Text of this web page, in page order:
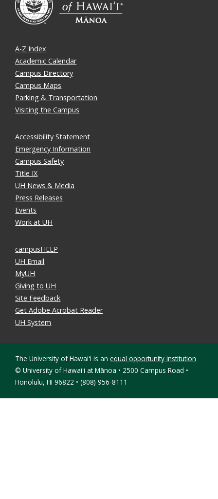
A-Z Index
Academic Calendar
Campus Directory
Campus Maps
Parking & Transportation
Visiting the Campus
Accessibility Statement
Emergency Information
Campus Safety
Title IX
UH News & Media
Press Releases
Events
Work at UH
campusHELP
UH Email
MyUH
Giving to UH
Site Feedback
Get Adobe Acrobat Reader
UH System
The University of Hawaiʻi is anequal opportunity institution
© University of Hawaiʻi at Mānoa • 2500 Campus Road •
Honolulu, HI 96822 • (808) 956-8111